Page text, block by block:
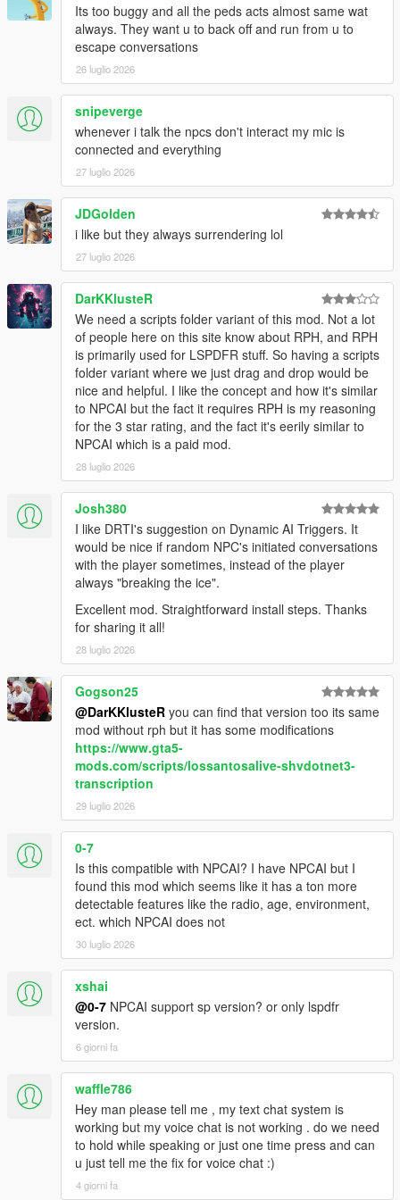
CORE FEATURES
Speak Naturally To NPCs
real-time AI-powered conversationswith pedestrians
using either voice or text input.
Speak naturally using your microphone or keyboard
NPC dialogue is generated dynamically in
rather than using scripted dialogue trees
Hold separate conversations withmultiple NPCs
independently
Conversations evolve naturally depending on player
behaviour, tone, surroundings, and world events
NPC personalities, confidence, humour, emotional
reactions, and speaking styles vary dynamically
depending on archetype and situation
NPCs Understand The World Around Them
NPCs dynamically react to the atmosphere, environment, and
gameplay situations around them.
NPCs understand weather, time of day, interiors,
districts, streets, and surrounding environments
Different areas of Los Santos and Blaine County produce
different personalities, attitudes, and conversations
Conversations and behaviour naturally shift across bars,
stores, gang territories, businesses, nightlife districts,
wilderness areas, and more
NPCs receivelive contextual updates
changes during conversations
Grounded Character Behaviour
NPC behaviour is designed to feel grounded within GTA Vs
world rather than behaving like disconnected AI chatbots.
NPCs understand their own archetype, gender, age
range, ambient activity, and current situation
NPCs react differently depending on personality,
confidence, mood, danger, and surrounding context
NPCs understand activities such as drinking, smoking,
shopping, working, exercising, loitering, filming videos,
and more
Conversations are heavily influenced by atmosphere,
social context, and environmental perception
Dynamic Vehicle & Companion Systems
NPCs can physically participate in gameplay and travel
dynamically alongside the player.
NPCs are aware of the players current vehicle, including
model, colour, type, cleanliness, and damage condition
NPCs know when the player enters, exits, or switches
vehicles
NPCs can dynamically enter and exit the players vehicle
NPC companions can accompany the player while
travelling throughout the world
Conversations and reactions continue naturally during
gameplay situations and travelling
Its too buggy and all the peds acts almost same wat
always. They want u to back off and run from u to
escape conversations
26 luglio 2026
snipeverge
whenever i talk the npcs don't interact my mic is
connected and everything
27 luglio 2026
JDGolden
i like but they always surrendering lol
27 luglio 2026
DarKKlusteR
We need a scripts folder variant of this mod. Not a lot
of people here on this site know about RPH, and RPH
is primarily used for LSPDFR stuff. So having a scripts
folder variant where we just drag and drop would be
nice and helpful. I like the concept and how it's similar
to NPCAI but the fact it requires RPH is my reasoning
for the 3 star rating, and the fact it's eerily similar to
NPCAI which is a paid mod.
28 luglio 2026
Josh380
I like DRTI's suggestion on Dynamic AI Triggers. It
would be nice if random NPC's initiated conversations
with the player sometimes, instead of the player
always "breaking the ice".
Excellent mod. Straightforward install steps. Thanks
for sharing it all!
28 luglio 2026
Gogson25
@DarKKlusteR you can find that version too its same
mod without rph but it has some modifications
https://www.gta5-
mods.com/scripts/lossantosalive-shvdotnet3-
transcription
29 luglio 2026
0-7
Is this compatible with NPCAI? I have NPCAI but I
found this mod which seems like it has a ton more
detectable features like the radio, age, environment,
ect. which NPCAI does not
30 luglio 2026
xshai
@0-7 NPCAI support sp version? or only lspdfr
version.
6 giorni fa
waffle786
Hey man please tell me , my text chat system is
working but my voice chat is not working . do we need
to hold while speaking or just one time press and can
u just tell me the fix for voice chat :)
4 giorni fa